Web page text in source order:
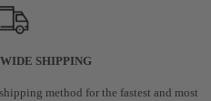
SHIPPING
method for the fastest and most